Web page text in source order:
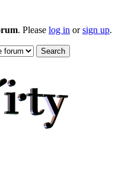
. Please log in orsign up.